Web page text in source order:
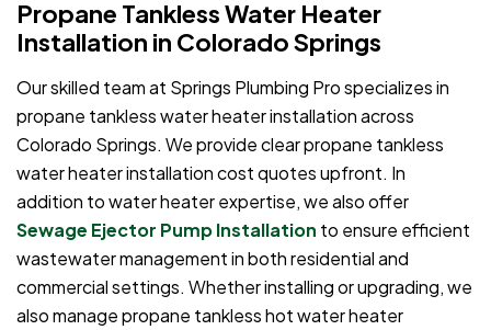
Propane Tankless Water Heater
Installation in Colorado Springs
Our skilled team at Springs Plumbing Pro specializes in
propane tankless water heater installation across
Colorado Springs. We provide clear propane tankless
water heater installation cost quotes upfront. In
addition to water heater expertise, we also offer
Sewage Ejector Pump Installation to ensure efficient
wastewater management in both residential and
commercial settings. Whether installing or upgrading, we
also manage propane tankless hot water heater